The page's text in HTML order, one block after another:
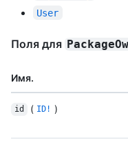
User
Поля для
Имя.
id ( ID! )